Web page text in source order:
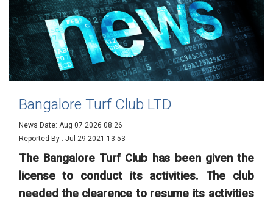
Bangalore Turf Club LTD
News Date: Aug 07 2026 08:26
Reported By : Jul 29 2021 13:53
The Bangalore Turf Club has been given the
license to conduct its activities. The club
needed the clearence to resume its activities